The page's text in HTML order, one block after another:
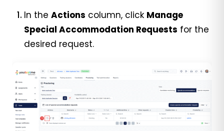
In the Actions column, click Manage
Special Accommodation Requests for the
desired request.